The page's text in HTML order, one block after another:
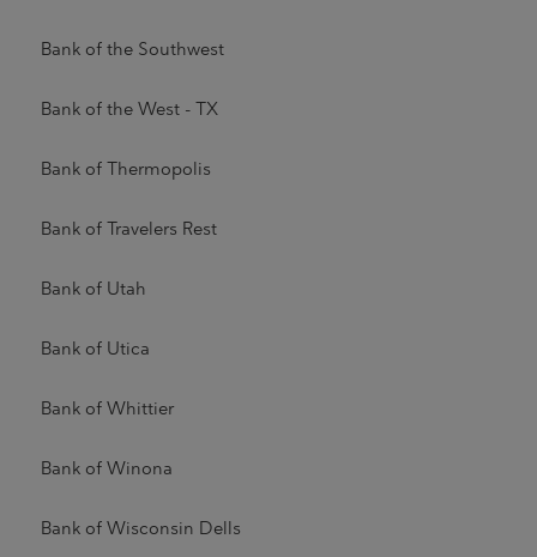
Bank of the Southwest
Bank of the West - TX
Bank of Thermopolis
Bank of Travelers Rest
Bank of Utah
Bank of Utica
Bank of Whittier
Bank of Winona
Bank of Wisconsin Dells